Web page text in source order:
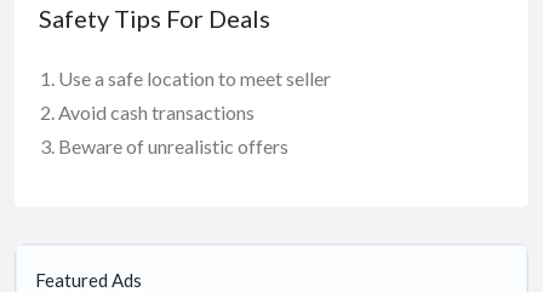
Safety Tips For Deals
Use a safe location to meet seller
Avoid cash transactions
Beware of unrealistic offers
Featured Ads